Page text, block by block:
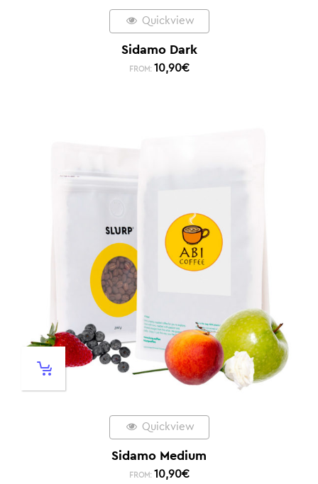
Quickview
Sidamo Dark
FROM: 10,90€
Quickview
Sidamo Medium
FROM: 10,90€